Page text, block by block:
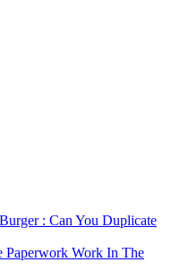
: Can You Duplicate
Work In The